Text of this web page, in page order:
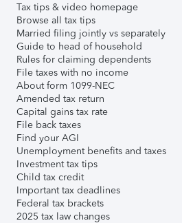
Tax tips & video homepage
Browse all tax tips
Married filing jointly vs separately
Guide to head of household
Rules for claiming dependents
File taxes with no income
About form 1099-NEC
Amended tax return
Capital gains tax rate
File back taxes
Find your AGI
Unemployment benefits and taxes
Investment tax tips
Child tax credit
Important tax deadlines
Federal tax brackets
2025 tax law changes